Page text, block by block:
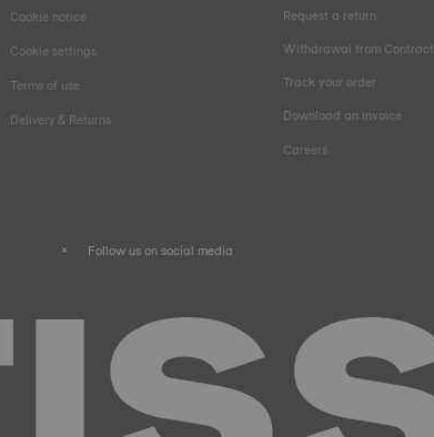
Cookie notice
Cookie settings
Terms of use
Delivery & Returns
Request a return
Withdrawal from Contract
Track your order
Download an invoice
Careers
Follow us on social media